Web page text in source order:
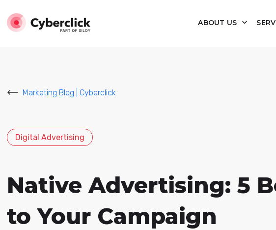
ABOUT US
Marketing Blog | Cyberclick
Digital Advertising
Native Advertising: 5
to Your Campaign